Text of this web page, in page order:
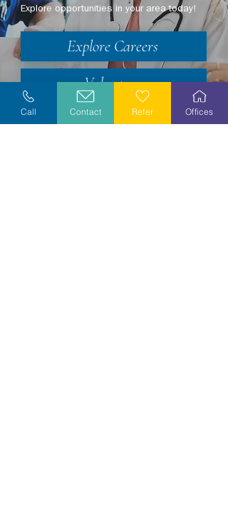
Explore opportunities in your area today!
Explore Careers
Volunteer
Stay Informed
Call Contact Refer Offices